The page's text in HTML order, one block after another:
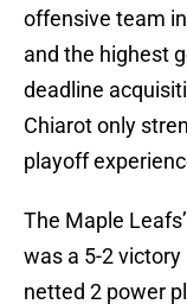
offensive team
and the highest
deadline
Chiarot only
playoff
The Maple
was a 5-2
netted 2 power